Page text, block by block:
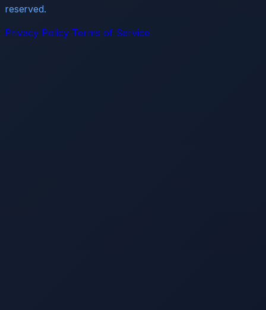
reserved.
Privacy Policy Terms of Service